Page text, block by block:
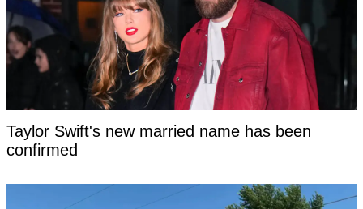
Taylor Swift's new married name has been
confirmed